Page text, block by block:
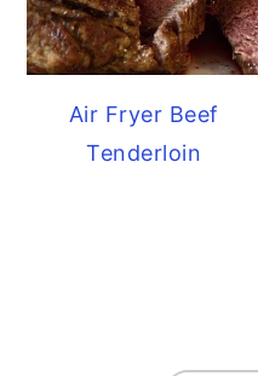
Air Fryer Beef
Tenderloin